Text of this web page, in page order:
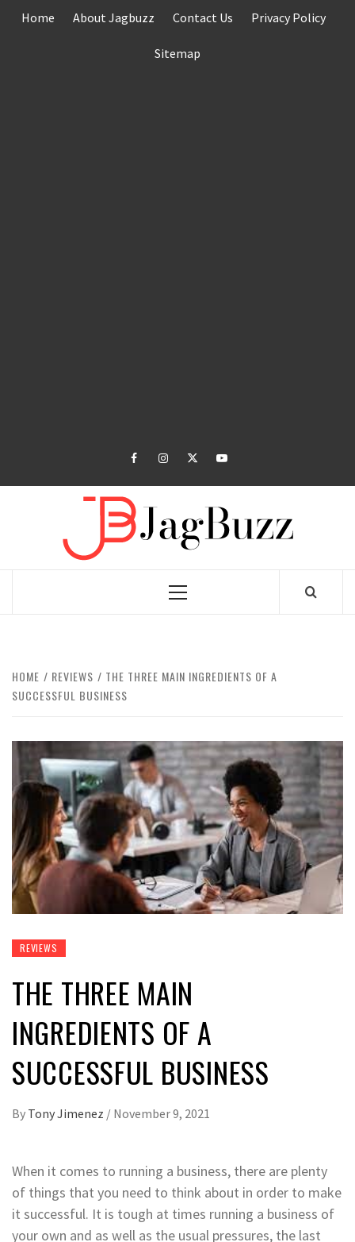
Home About Jagbuzz Contact Us Privacy Policy
Sitemap
facebookinstagramtwitteryoutube
Primary
HOME REVIEWS
THE THREE MAIN INGREDIENTS OF A
SUCCESSFUL BUSINESS
REVIEWS
THE THREE MAIN
INGREDIENTS OF A
SUCCESSFUL BUSINESS
By Tony Jimenez / November 9, 2021
When it comes to running a business, there are plenty
of things that you need to think about in order to make
it successful. It is tough at times running a business of
your own and as well as the usual pressures, the last